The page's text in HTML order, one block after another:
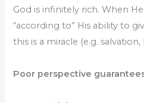
God is infinitely rich. When
“according to” His ability to
this is a miracle (e.g. salvation,
Poor perspective